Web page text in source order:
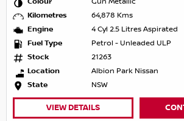
Kilometres
64,878 Kms
Engine
4 Cyl 2.5 Litres Aspirated
Fuel Type
Petrol - Unleaded ULP
Stock
21263
Location
Albion Park Nissan
State
NSW
VIEW DETAILS